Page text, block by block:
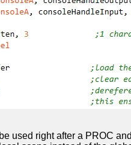
used right after a PROC